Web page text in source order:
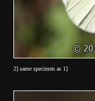
2] same specimen as 1]